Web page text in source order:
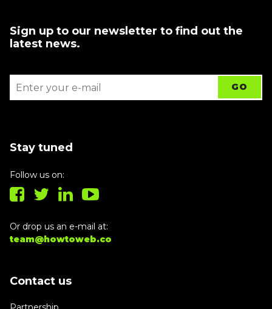
Sign up to our newsletter to find out the
latest news.
Stay tuned
Follow us on:
Or drop us an e-mail at:
team@howtoweb.co
Contact us